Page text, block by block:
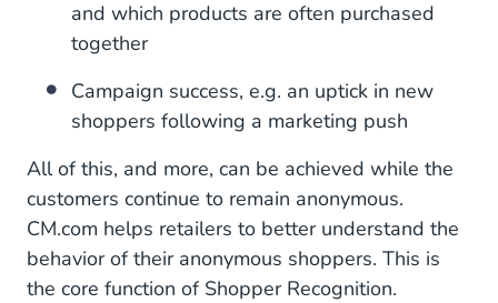
and which products are often purchased
together
Campaign success, e.g. an uptick in new
shoppers following a marketing push
All of this, and more, can be achieved while the
customers continue to remain anonymous.
CM.com helps retailers to better understand the
behavior of their anonymous shoppers. This is
the core function of Shopper Recognition.